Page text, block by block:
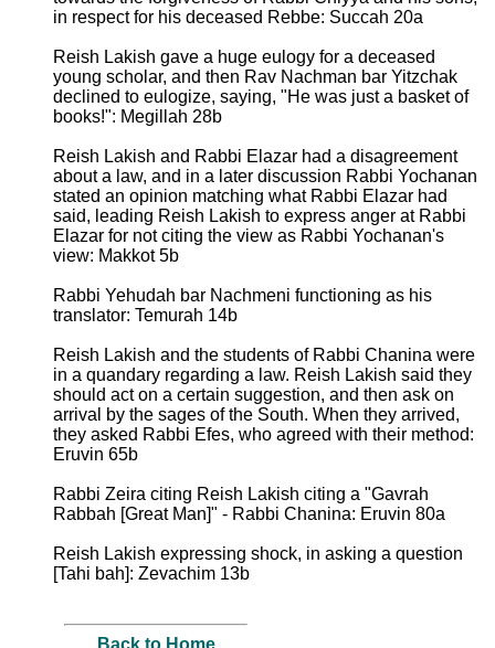
in respect for his deceased Rebbe: Succah 20a
Reish Lakish gave a huge eulogy for a deceased
young scholar, and then Rav Nachman bar Yitzchak
declined to eulogize, saying, "He was just a basket of
books!": Megillah 28b
Reish Lakish and Rabbi Elazar had a disagreement
about a law, and in a later discussion Rabbi Yochanan
stated an opinion matching what Rabbi Elazar had
said, leading Reish Lakish to express anger at Rabbi
Elazar for not citing the view as Rabbi Yochanan's
view: Makkot 5b
Rabbi Yehudah bar Nachmeni functioning as his
translator: Temurah 14b
Reish Lakish and the students of Rabbi Chanina were
in a quandary regarding a law. Reish Lakish said they
should act on a certain suggestion, and then ask on
arrival by the sages of the South. When they arrived,
they asked Rabbi Efes, who agreed with their method:
Eruvin 65b
Rabbi Zeira citing Reish Lakish citing a "Gavrah
Rabbah [Great Man]" - Rabbi Chanina: Eruvin 80a
Reish Lakish expressing shock, in asking a question
[Tahi bah]: Zevachim 13b
Back to Home